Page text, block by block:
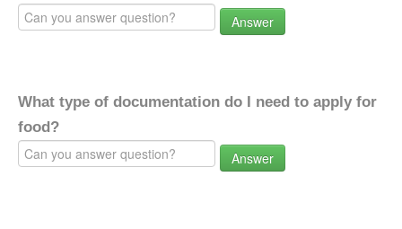
Answer
What type of documentation do I need to apply for
food?
Answer